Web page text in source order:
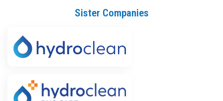
Sister Companies